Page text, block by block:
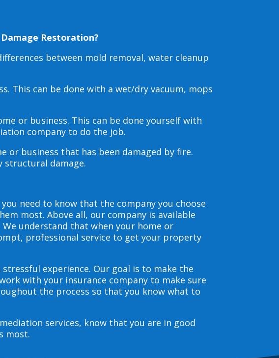
Restoration?
between mold removal, water cleanup
This can be done with a wet/dry vacuum, mops
or business. This can be done yourself with
company to do the job.
or business that has been damaged by fire.
structural damage.
need to know that the company you choose
most. Above all, our company is available
understand that when your home or
professional service to get your property
experience. Our goal is to make the
with your insurance company to make sure
the process so that you know what to
services, know that you are in good
most.